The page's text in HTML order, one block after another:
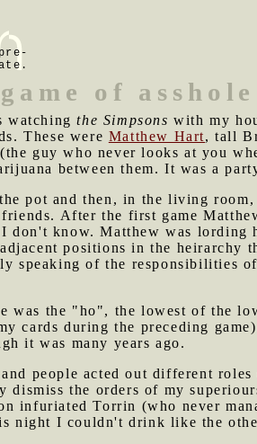
of asshole
watchingthe Simpsons with my
These were Matthew Hart, tall
guy who never looks at you
between them. It was a
pot and then, in the living
After the first game
know. Matthew was lording
positions in the
speaking of the responsibilities
was the "ho", the lowest of the
cards during the preceding
it was many years ago.
people acted out different
dismiss the orders of my
infuriated Torrin (who never
night I couldn't drink like the